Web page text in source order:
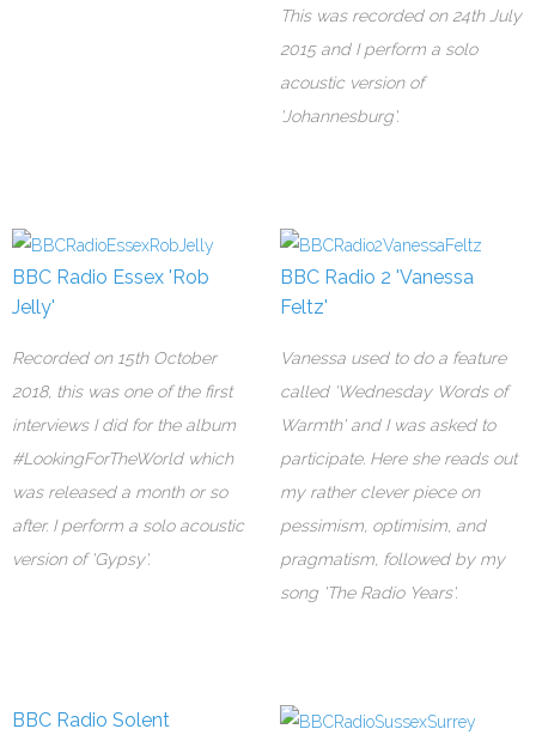
This was recorded on 24th July
2015 and I perform a solo
acoustic version of
'Johannesburg'.
BBC Radio Essex 'Rob
Jelly'
Recorded on 15th October
2018, this was one of the first
interviews I did for the album
#LookingForTheWorld which
was released a month or so
after. I perform a solo acoustic
version of 'Gypsy'.
BBC Radio 2 'Vanessa
Feltz'
Vanessa used to do a feature
called 'Wednesday Words of
Warmth' and I was asked to
participate. Here she reads out
my rather clever piece on
pessimism, optimisim, and
pragmatism, followed by my
song 'The Radio Years'.
BBC Radio Solent